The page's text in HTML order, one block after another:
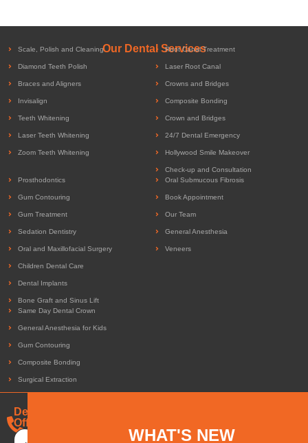
Our Dental Services
Scale, Polish and Cleaning
Diamond Teeth Polish
Braces and Aligners
Invisalign
Teeth Whitening
Laser Teeth Whitening
Zoom Teeth Whitening
Root Canal Treatment
Laser Root Canal
Crowns and Bridges
Composite Bonding
Crown and Bridges
24/7 Dental Emergency
Hollywood Smile Makeover
Check-up and Consultation
Prosthodontics
Gum Contouring
Gum Treatment
Sedation Dentistry
Oral and Maxillofacial Surgery
Children Dental Care
Dental Implants
Bone Graft and Sinus Lift
Oral Submucous Fibrosis
Book Appointment
Our Team
General Anesthesia
Veneers
Same Day Dental Crown
General Anesthesia for Kids
Gum Contouring
Composite Bonding
Surgical Extraction
Dental
Offers
WHAT'S NEW